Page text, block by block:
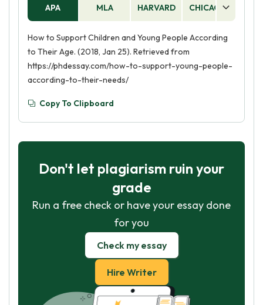
APA MLA HARVARD CHICAGO
How to Support Children and Young People According
to Their Age. (2018, Jan 25). Retrieved from
https://phdessay.com/how-to-support-young-people-
according-to-their-needs/
Copy To Clipboard
Don't let plagiarism ruin your
grade
Run a free check or have your essay done
for you
Check my essay
Hire Writer